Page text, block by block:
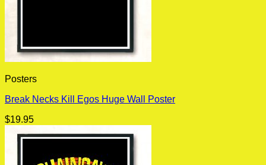
Posters
Break Necks Kill Egos Huge Wall Poster
$19.95